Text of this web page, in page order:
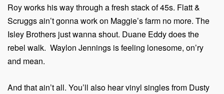
Roy works his way through a fresh stack of 45s. Flatt &
Scruggs ain’t gonna work on Maggie’s farm no more. The
Isley Brothers just wanna shout. Duane Eddy does the
rebel walk. Waylon Jennings is feeling lonesome, on’ry
and mean.
And that ain’t all. You’ll also hear vinyl singles from Dusty